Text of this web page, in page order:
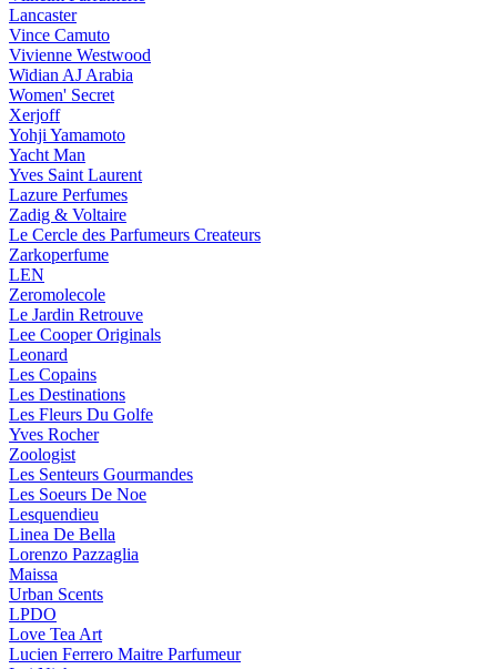
Lancaster
Vince Camuto
Vivienne Westwood
Widian AJ Arabia
Women' Secret
Xerjoff
Yohji Yamamoto
Yacht Man
Yves Saint Laurent
Lazure Perfumes
Zadig & Voltaire
Le Cercle des Parfumeurs Createurs
Zarkoperfume
LEN
Zeromolecole
Le Jardin Retrouve
Lee Cooper Originals
Leonard
Les Copains
Les Destinations
Les Fleurs Du Golfe
Yves Rocher
Zoologist
Les Senteurs Gourmandes
Les Soeurs De Noe
Lesquendieu
Linea De Bella
Lorenzo Pazzaglia
Maissa
Urban Scents
LPDO
Love Tea Art
Lucien Ferrero Maitre Parfumeur